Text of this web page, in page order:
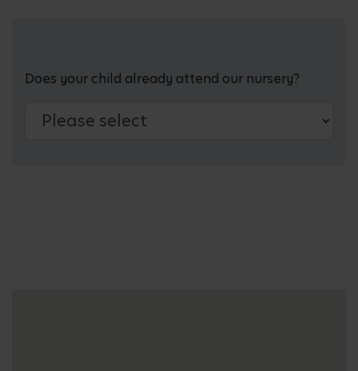
Does your child already attend our nursery?